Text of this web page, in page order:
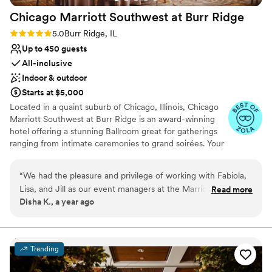
Chicago Marriott Southwest at Burr Ridge
Rating: 5.0 (4 reviews)
5.0Burr Ridge, IL
Up to 450 guests
All-inclusive
Indoor & outdoor
Starts at $5,000
Located in a quaint suburb of Chicago, Illinois, Chicago
Marriott Southwest at Burr Ridge is an award-winning
hotel offering a stunning Ballroom great for gatherings
ranging from intimate ceremonies to grand soirées. Your
patio to our transformed event rooms, Chicago Marriott
Southwest at Burr Ridge offers elegant backdrops for
events of all sizes. Couples are invited and encouraged
today to schedule your guided tour.
Why you'll love this venue
Wheelchair accessible
“We had the pleasure and privilege of working with Fabiola,
Lisa, and Jill as our event managers at the Marriott Chicago
Southwest at Burr Ridge for our wedding weekend in April
April 2025), we probably had more than 100 questions
varying in detail, and Fabiola / Lisa consistently answered our
questions holistically with patience and grace. The staff is
very knowledgeable and experienced with hosting Indian
Read more
Disha K., a year ago
Trending